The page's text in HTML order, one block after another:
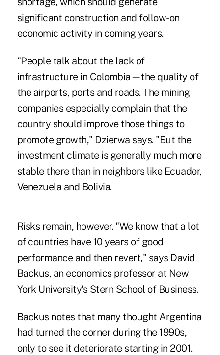
significant construction and follow-on
economic activity in coming years.
"People talk about the lack of
infrastructure in Colombia—the quality of
the airports, ports and roads. The mining
companies especially complain that the
country should improve those things to
promote growth," Dzierwa says. "But the
investment climate is generally much more
stable there than in neighbors like Ecuador,
Venezuela and Bolivia.
Risks remain, however. "We know that a lot
of countries have 10 years of good
performance and then revert," says David
Backus, an economics professor at New
York University's Stern School of Business.
Backus notes that many thought Argentina
had turned the corner during the 1990s,
only to see it deteriorate starting in 2001.